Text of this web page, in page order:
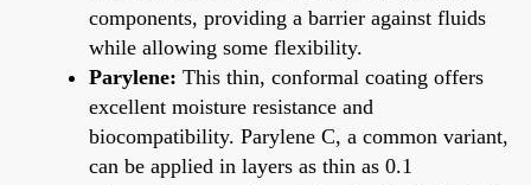
components, providing a barrier against fluids
while allowing some flexibility.
Parylene: This thin, conformal coating offers
excellent moisture resistance and
biocompatibility. Parylene C, a common variant,
can be applied in layers as thin as 0.1